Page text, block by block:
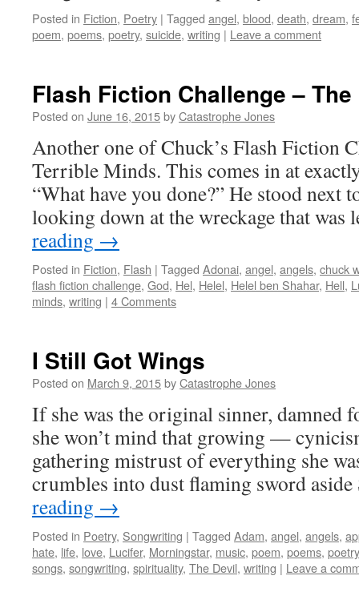
Posted in Fiction, Poetry | Tagged angel, blood, death, dream,
poem, poems, poetry, suicide, writing | Leave a comment
Flash Fiction Challenge –
Posted on June 16, 2015byCatastrophe Jones
Another one of Chuck’s Flash Fiction
Terrible Minds. This comes in at
“What have you done?” He stood next
looking down at the wreckage that
reading →
Posted in Fiction, Flash | Tagged Adonai, angel, angels, chuck
flash fiction challenge, God, Hel, Helel, Helel ben Shahar, Hell,
minds, writing | 4 Comments
I Still Got Wings
Posted on March 9, 2015byCatastrophe Jones
If she was the original sinner, damned
she won’t mind that growing —
gathering mistrust of everything she
crumbles into dust flaming sword
reading →
Posted in Poetry, Songwriting | Tagged Adam, angel, angels,
hate, life, love, Lucifer, Morningstar, music, poem, poems, poetry
songs, songwriting, spirituality, The Devil, writing | Leave a